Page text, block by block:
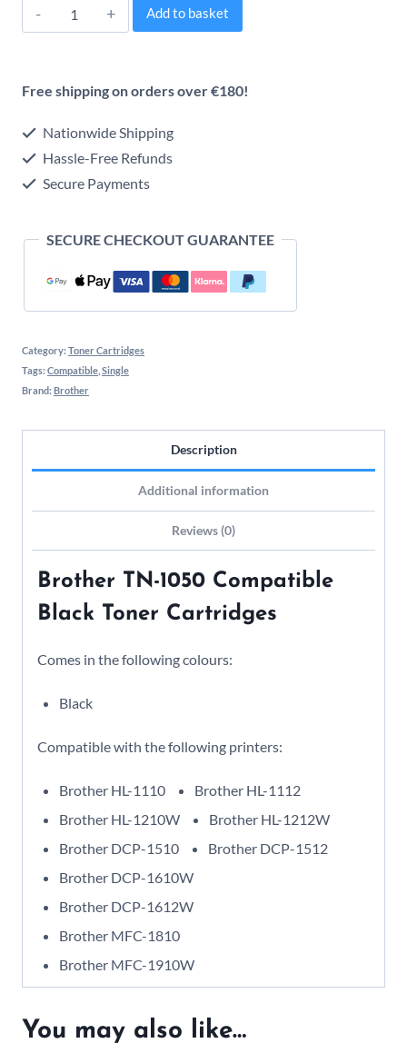
Brother
Black
Toner
Cartridge
quantity
Add to basket
Free shipping on orders over €180!
Nationwide Shipping
Hassle-Free Refunds
Secure Payments
SECURE CHECKOUT GUARANTEE
Category: Toner Cartridges
Tags: Compatible Single
Brand: Brother
Description
Additional information
Reviews (0)
Brother TN-1050 Compatible
Black Toner Cartridges
Comes in the following colours:
Black
Compatible with the following printers:
Brother HL-1110
Brother HL-1112
Brother HL-1210W
Brother HL-1212W
Brother DCP-1510
Brother DCP-1512
Brother DCP-1610W
Brother DCP-1612W
Brother MFC-1810
Brother MFC-1910W
You may also like…